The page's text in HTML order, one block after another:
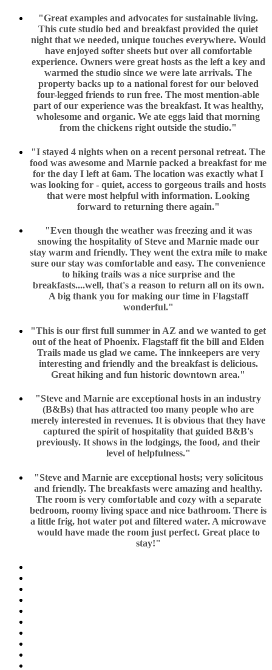
"Great examples and advocates for sustainable living.
This cute studio bed and breakfast provided the quiet
night that we needed, unique touches everywhere. Would
have enjoyed softer sheets but over all comfortable
experience. Owners were great hosts as the left a key and
warmed the studio since we were late arrivals. The
property backs up to a national forest for our beloved
four-legged friends to run free. The most mention-able
part of our experience was the breakfast. It was healthy,
wholesome and organic. We ate eggs laid that morning
from the chickens right outside the studio."
"I stayed 4 nights when on a recent personal retreat. The
food was awesome and Marnie packed a breakfast for me
for the day I left at 6am. The location was exactly what I
was looking for - quiet, access to gorgeous trails and hosts
that were most helpful with information. Looking
forward to returning there again."
"Even though the weather was freezing and it was
snowing the hospitality of Steve and Marnie made our
stay warm and friendly. They went the extra mile to make
sure our stay was comfortable and easy. The convenience
to hiking trails was a nice surprise and the
breakfasts....well, that's a reason to return all on its own.
A big thank you for making our time in Flagstaff
wonderful."
"This is our first full summer in AZ and we wanted to get
out of the heat of Phoenix. Flagstaff fit the bill and Elden
Trails made us glad we came. The innkeepers are very
interesting and friendly and the breakfast is delicious.
Great hiking and fun historic downtown area."
"Steve and Marnie are exceptional hosts in an industry
(B&Bs) that has attracted too many people who are
merely interested in revenues. It is obvious that they have
captured the spirit of hospitality that guided B&B's
previously. It shows in the lodgings, the food, and their
level of helpfulness."
"Steve and Marnie are exceptional hosts; very solicitous
and friendly. The breakfasts were amazing and healthy.
The room is very comfortable and cozy with a separate
bedroom, roomy living space and nice bathroom. There is
a little frig, hot water pot and filtered water. A microwave
would have made the room just perfect. Great place to
stay!"